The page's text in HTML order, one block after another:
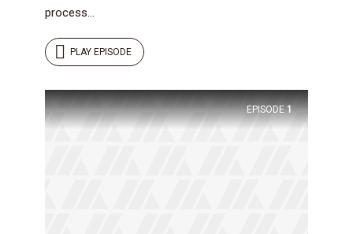
process...
PLAY EPISODE
EPISODE 1